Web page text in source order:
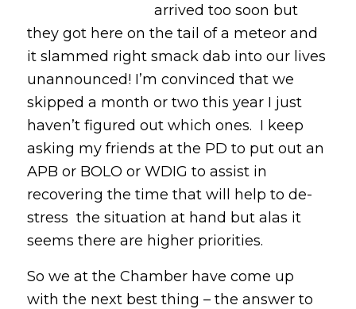
arrived too soon but
they got here on the tail of a meteor and
it slammed right smack dab into our lives
unannounced! I’m convinced that we
skipped a month or two this year I just
haven’t figured out which ones. I keep
asking my friends at the PD to put out an
APB or BOLO or WDIG to assist in
recovering the time that will help to de-
stress the situation at hand but alas it
seems there are higher priorities.
So we at the Chamber have come up
with the next best thing – the answer to